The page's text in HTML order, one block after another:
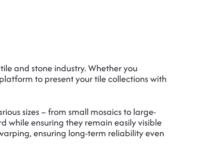
and stone industry. Whether you
to present your tile collections with
sizes – from small mosaics to large-
while ensuring they remain easily visible
ensuring long-term reliability even